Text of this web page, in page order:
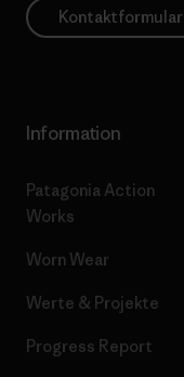
Kontaktformular
Information
Patagonia Action
Works
Worn Wear
Werte & Projekte
Progress Report